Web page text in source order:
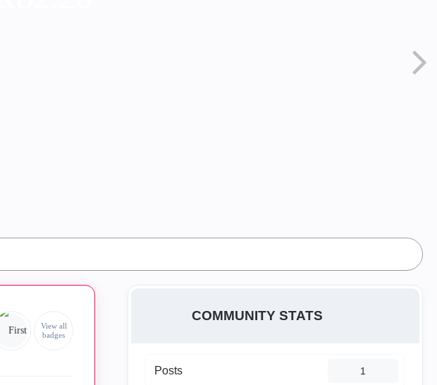
View all
badges
COMMUNITY STATS
Posts 1